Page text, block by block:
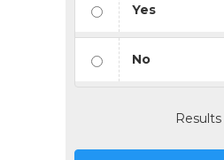
Yes
No
Results